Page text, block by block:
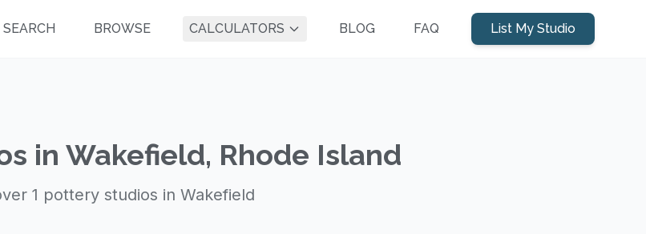
BROWSE CALCULATORS BLOG FAQ List My Studio
in Wakefield, Rhode Island
1 pottery studios in Wakefield